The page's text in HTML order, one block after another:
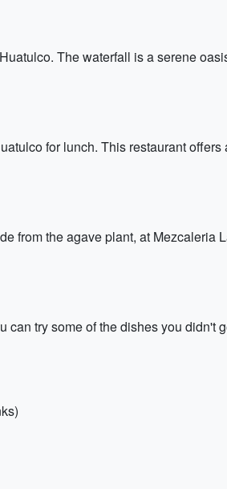
The waterfall is a serene
for lunch. This restaurant
from the agave plant, at Mezcaleria
try some of the dishes you didn't